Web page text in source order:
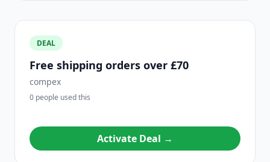
DEAL
Free shipping orders over £70
compex
0 people used this
Activate Deal →